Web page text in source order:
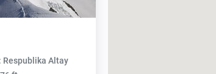
Respublika Altay